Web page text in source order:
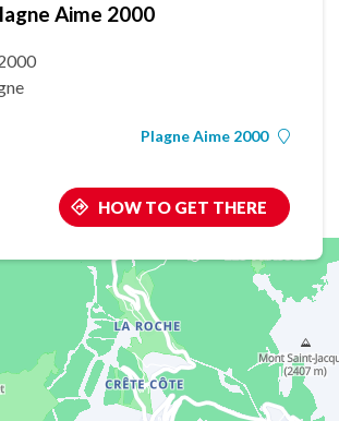
Aime 2000
Plagne Aime 2000
HOW TO GET THERE